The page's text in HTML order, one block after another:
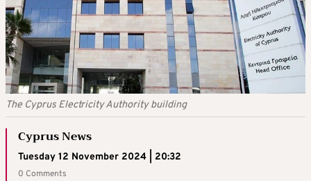
The Cyprus Electricity Authority building
Cyprus News
Tuesday 12 November 2024 | 20:32
0 Comments